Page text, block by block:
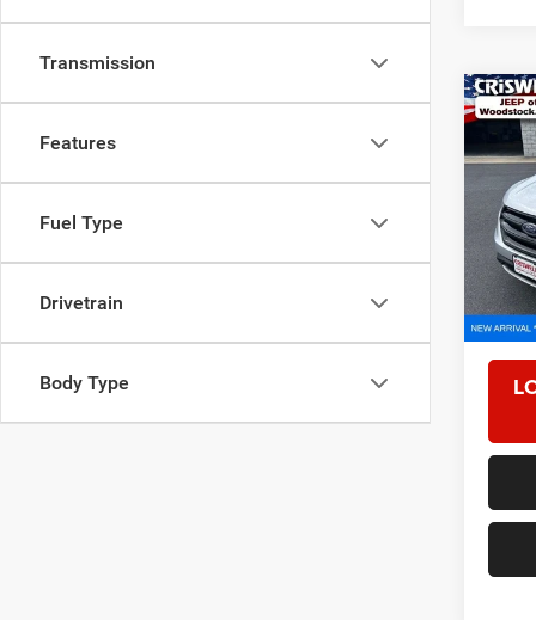
Transmission
Features
Fuel Type
Drivetrain
Body Type
2017
VIN:
Model:
Retail